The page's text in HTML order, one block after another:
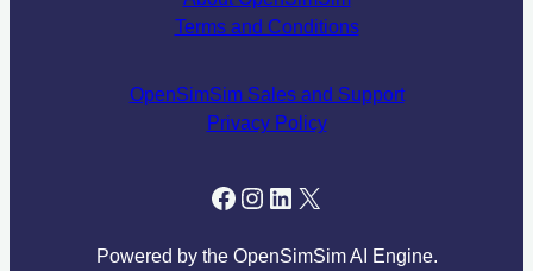
Terms and Conditions
OpenSimSim Sales and Support
Privacy Policy
facebook.com/
Instagram
LinkedIn
X
Powered by the OpenSimSim AI Engine.